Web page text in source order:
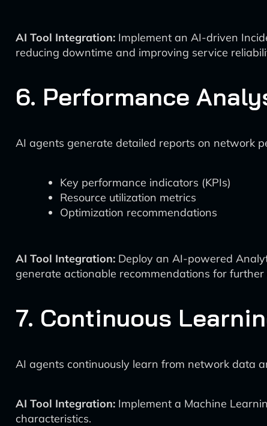
AI Tool Integration: Implement an AI-driven
reducing downtime and improving service
6. Performance
AI agents generate detailed reports on network
Key performance indicators (KPIs)
Resource utilization metrics
Optimization recommendations
AI Tool Integration: Deploy an AI-powered
generate actionable recommendations for further
7. Continuous
AI agents continuously learn from network data
AI Tool Integration: Implement a Machine
characteristics.